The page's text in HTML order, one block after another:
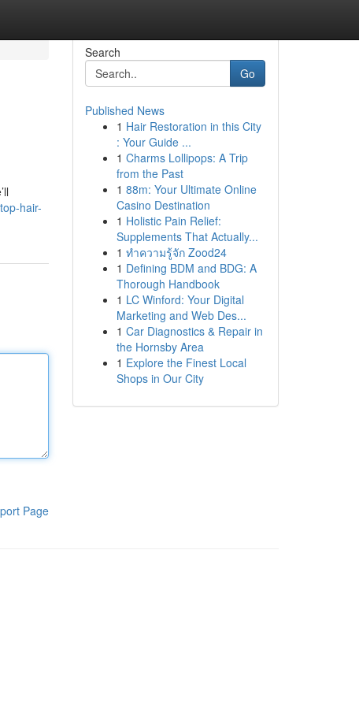
hair-
Page
Search
Go
Published News
1 Hair Restoration in this City
: Your Guide ...
1 Charms Lollipops: A Trip
from the Past
1 88m: Your Ultimate Online
Casino Destination
1 Holistic Pain Relief:
Supplements That Actually...
1 ทำความรู้จัก Zood24
1 Defining BDM and BDG: A
Thorough Handbook
1 LC Winford: Your Digital
Marketing and Web Des...
1 Car Diagnostics & Repair in
the Hornsby Area
1 Explore the Finest Local
Shops in Our City